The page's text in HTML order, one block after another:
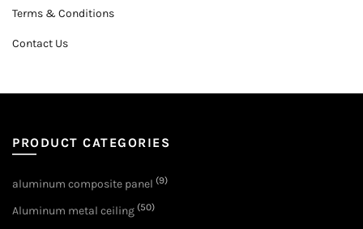
Terms & Conditions
Contact Us
PRODUCT CATEGORIES
aluminum composite panel (9)
Aluminum metal ceiling (50)